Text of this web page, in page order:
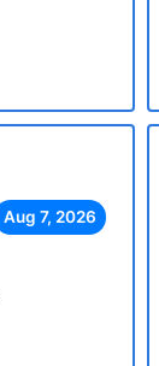
Aug 7, 2026